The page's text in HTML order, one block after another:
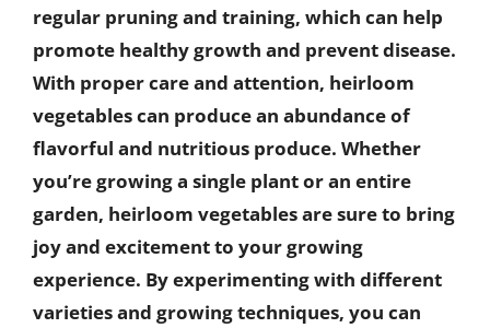
regular pruning and training, which can help
promote healthy growth and prevent disease.
With proper care and attention, heirloom
vegetables can produce an abundance of
flavorful and nutritious produce. Whether
you’re growing a single plant or an entire
garden, heirloom vegetables are sure to bring
joy and excitement to your growing
experience. By experimenting with different
varieties and growing techniques, you can